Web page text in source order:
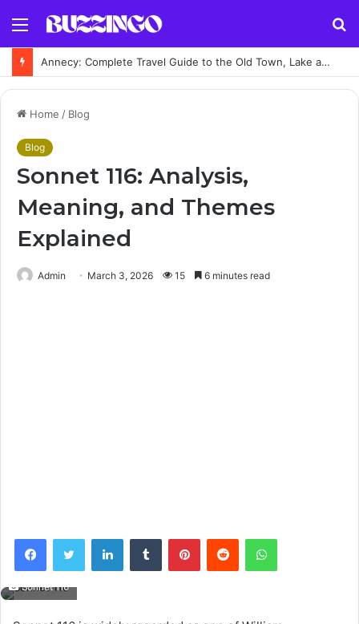
Menu
Annecy: Complete Travel Guide to the Old Town, Lake and Top Attractions
Home / Blog
Blog
Sonnet 116: Analysis,
Meaning, and Themes
Explained
Admin March 3, 2026 15 6 minutes read
FacebookTwitter LinkedInTumblr PinterestReddit WhatsApp
Sonnet 116